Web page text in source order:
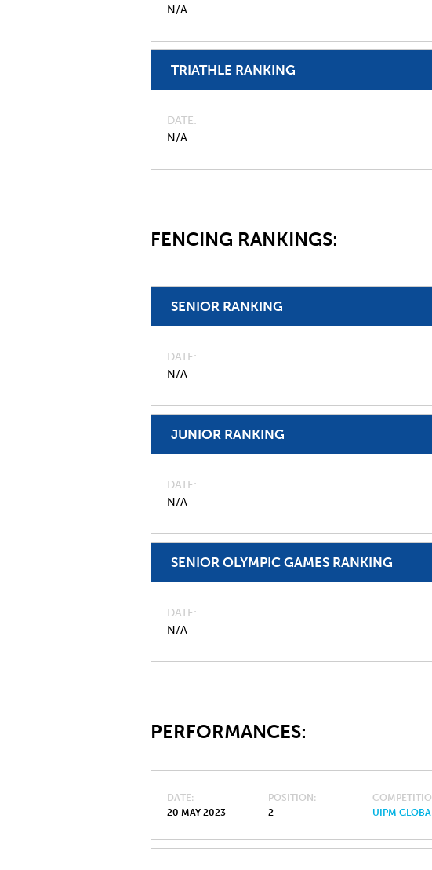
N/A
TRIATHLE RANKING
DATE
N/A
FENCING RANKINGS:
SENIOR RANKING
DATE
N/A
JUNIOR RANKING
DATE
N/A
SENIOR OLYMPIC GAMES RANKING
DATE
N/A
PERFORMANCES:
DATE
20 MAY 2023
POSITION
2
UIPM